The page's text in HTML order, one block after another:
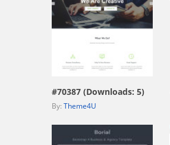
view live demo
#70387 (Downloads: 5)
By: Theme4U